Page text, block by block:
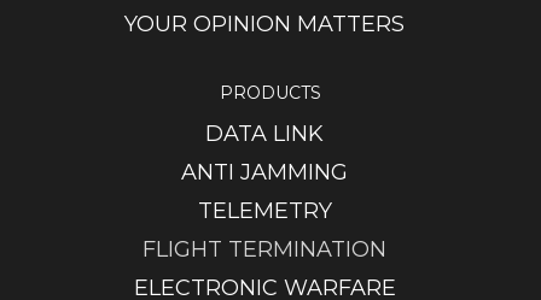
YOUR OPINION MATTERS
PRODUCTS
DATA LINK
ANTI JAMMING
TELEMETRY
FLIGHT TERMINATION
ELECTRONIC WARFARE